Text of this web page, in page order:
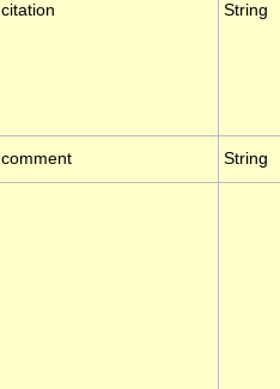
citation String
comment String